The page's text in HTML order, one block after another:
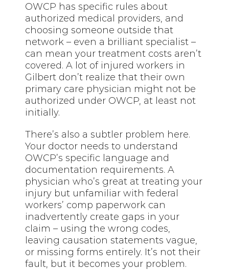
OWCP has specific rules about
authorized medical providers, and
choosing someone outside that
network – even a brilliant specialist –
can mean your treatment costs aren’t
covered. A lot of injured workers in
Gilbert don’t realize that their own
primary care physician might not be
authorized under OWCP, at least not
initially.
There’s also a subtler problem here.
Your doctor needs to understand
OWCP’s specific language and
documentation requirements. A
physician who’s great at treating your
injury but unfamiliar with federal
workers’ comp paperwork can
inadvertently create gaps in your
claim – using the wrong codes,
leaving causation statements vague,
or missing forms entirely. It’s not their
fault, but it becomes your problem.